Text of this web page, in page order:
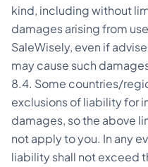
kind, including without
damages arising from
SaleWisely, even if
may cause such
8.4. Some countries/
exclusions of liability for
damages, so the above
not apply to you. In any
liability shall not exceed